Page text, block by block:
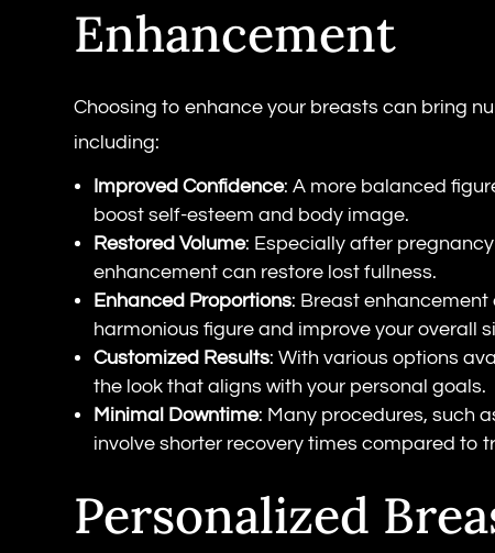
Enhancement
Choosing to enhance your breasts can bring
including:
Improved Confidence: A more balanced
boost self-esteem and body image.
Restored Volume: Especially after
enhancement can restore lost fullness.
Enhanced Proportions: Breast
harmonious figure and improve your overall
Customized Results: With various options
the look that aligns with your personal goals.
Minimal Downtime: Many procedures, such
involve shorter recovery times compared to
Personalized